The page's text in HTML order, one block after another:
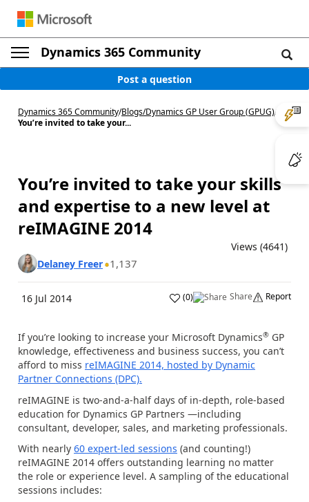
Dynamics 365 Community
Post a question
Dynamics 365 Community/Blogs/Dynamics GP User Group (GPUG)/
You’re invited to take your...
You’re invited to take your skills
and expertise to a new level at
reIMAGINE 2014
Views (4641)
Delaney Freer 1,137
16 Jul 2014 (0) Share Report
If you’re looking to increase your Microsoft Dynamics® GP
knowledge, effectiveness and business success, you can’t
afford to miss reIMAGINE 2014, hosted by Dynamic
Partner Connections (DPC).
reIMAGINE is two-and-a-half days of in-depth, role-based
education for Dynamics GP Partners —including
consultant, developer, sales, and marketing professionals.
With nearly 60 expert-led sessions (and counting!)
reIMAGINE 2014 offers outstanding learning no matter
the role or experience level. A sampling of the educational
sessions includes: